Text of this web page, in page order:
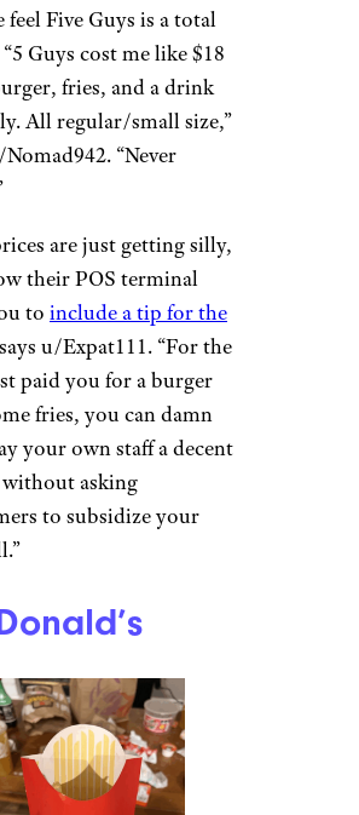
Guys
D./Yelp
they fill your bag up
greasy fries, many
feel Five Guys is a total
Guys cost me like $18
All regular/small size,”
“Never
are just getting silly,
their POS terminal
to
include a tip for the